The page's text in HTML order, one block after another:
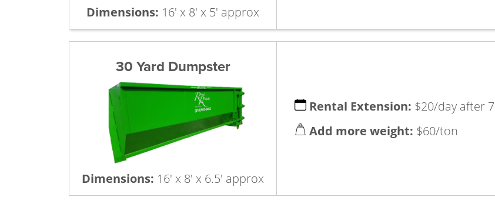
Dimensions: 16' x 8' x 5' approx
30 Yard Dumpster
Dimensions: 16' x 8' x 6.5' approx
Rental Extension: $20/day after
Add more weight: $60/ton